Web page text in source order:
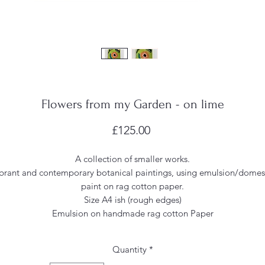
Flowers from my Garden - on lime
£125.00Price
A collection of smaller works.
and contemporary botanical paintings, using emulsion/
paint on rag cotton paper.
Size A4 ish (rough edges)
Emulsion on handmade rag cotton Paper
Quantity *